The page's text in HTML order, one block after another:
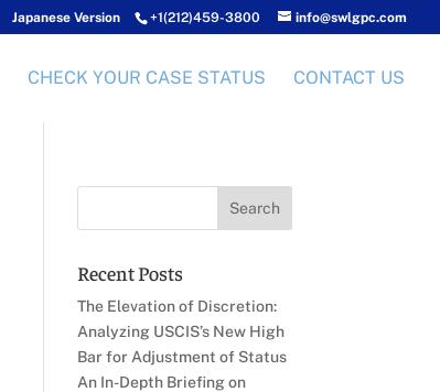
Japanese Version +1(212)459-3800 info@swlgpc.com
CHECK YOUR CASE STATUS CONTACT US
Recent Posts
The Elevation of Discretion:
Analyzing USCIS’s New High
Bar for Adjustment of Status
An In-Depth Briefing on